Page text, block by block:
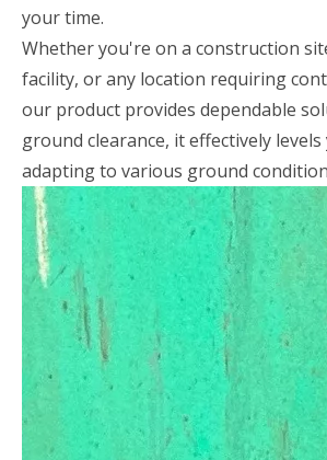
your time.
Whether you're on a construction
facility, or any location requiring
our product provides dependable
ground clearance, it effectively
adapting to various ground